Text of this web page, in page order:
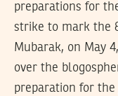
preparations for
strike to mark the
Mubarak, on May
over the
preparation for the